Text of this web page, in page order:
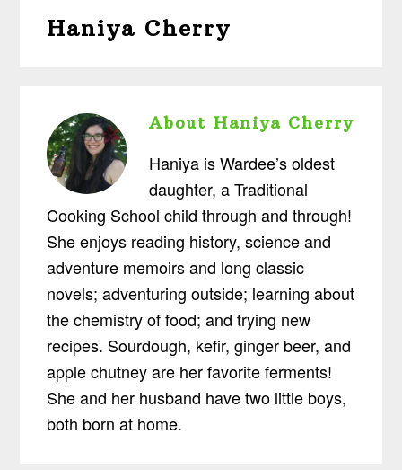
Haniya Cherry
AboutHaniya Cherry
Haniya is Wardee’s oldest
daughter, a Traditional
Cooking School child through and through!
She enjoys reading history, science and
adventure memoirs and long classic
novels; adventuring outside; learning about
the chemistry of food; and trying new
recipes. Sourdough, kefir, ginger beer, and
apple chutney are her favorite ferments!
She and her husband have two little boys,
both born at home.